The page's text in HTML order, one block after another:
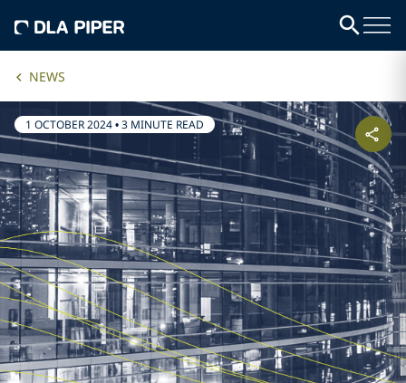
NEWS
1 OCTOBER 2024•3 MINUTE READ